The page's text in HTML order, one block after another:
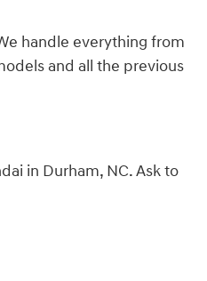
handle everything from
and all the previous
in Durham, NC. Ask to